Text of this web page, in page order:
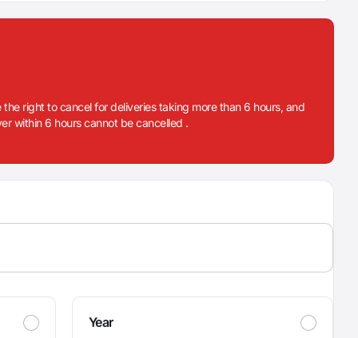
right to cancel for deliveries taking more than 6 hours, and
within 6 hours cannot be cancelled .
Year